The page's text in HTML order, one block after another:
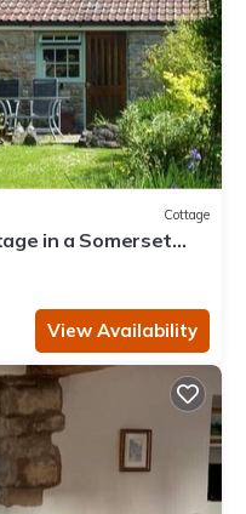
Cottage
in a Somerset
Frome
View Availability